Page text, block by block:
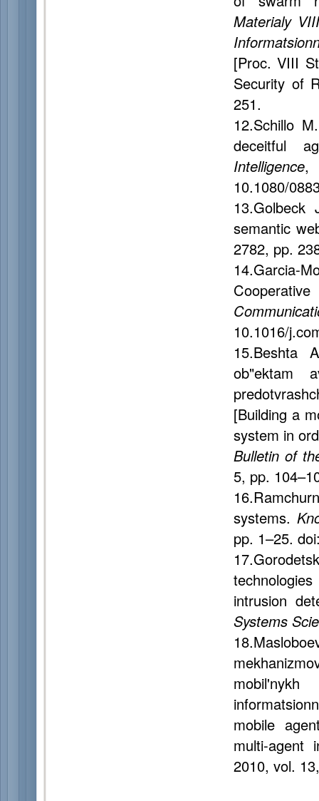
Materialy
[Proc. VIII
Security of
251.
12.Schillo
deceitful
Intelligence,
10.1080/
semantic
2782, pp.
14.Garcia-
10.1016/
15.Beshta
ob"ektam
[Building a
system in
Bulletin of
5, pp.
systems.
pp. 1–25.
intrusion
Systems
mobile
multi-agent
2010, vol.